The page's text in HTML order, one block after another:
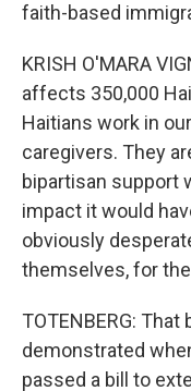
faith-based
KRISH O'MARA
affects 350,000
Haitians work in
caregivers. They
bipartisan support
impact it would
obviously
themselves, for
TOTENBERG:
demonstrated
passed a bill to